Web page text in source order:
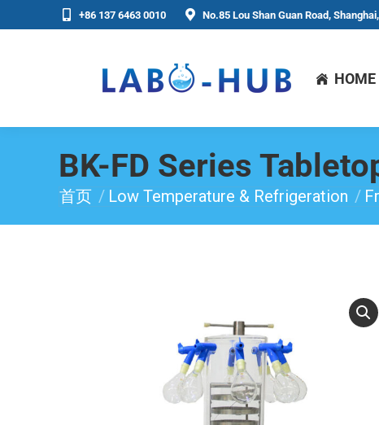
+86 137 6463 0010 No.85 Lou Shan Guan Road,
HOME
BK-FD Series
你在这里：
首页 Low Temperature & Refrigeration